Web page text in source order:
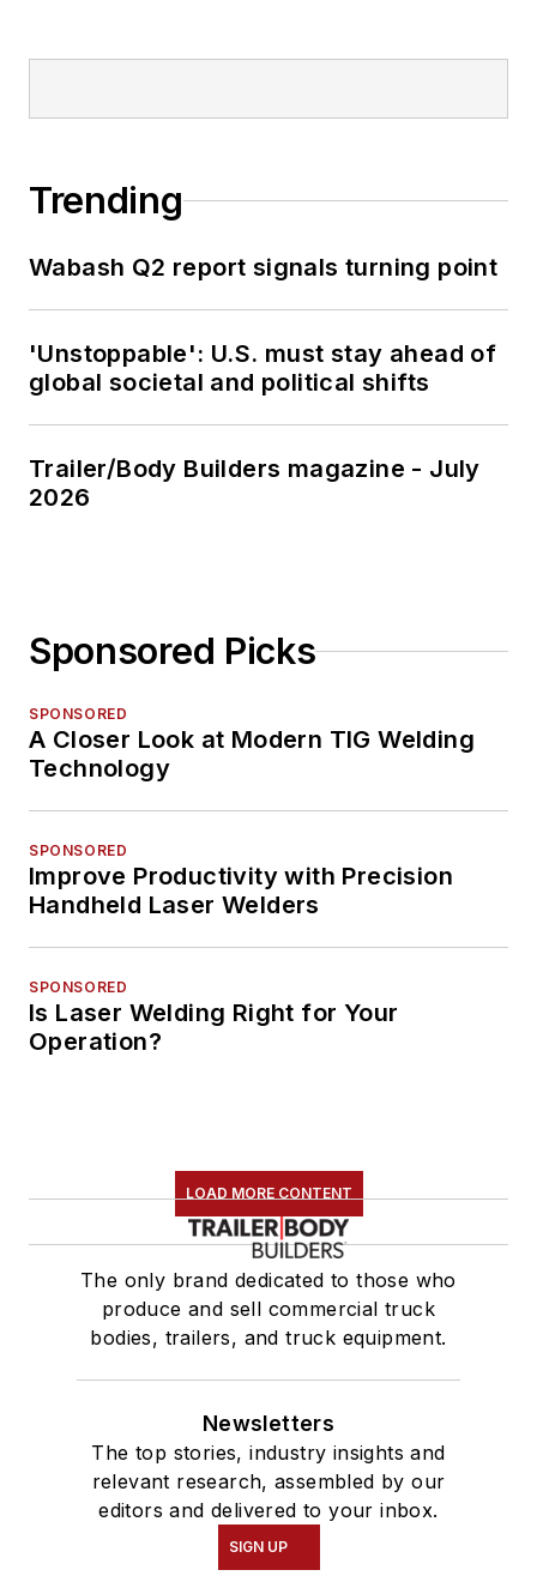
Trending
Wabash Q2 report signals turning point
'Unstoppable': U.S. must stay ahead of
global societal and political shifts
Trailer/Body Builders magazine - July
2026
Sponsored Picks
SPONSORED
A Closer Look at Modern TIG Welding
Technology
SPONSORED
Improve Productivity with Precision
Handheld Laser Welders
SPONSORED
Is Laser Welding Right for Your
Operation?
LOAD MORE CONTENT
The only brand dedicated to those who
produce and sell commercial truck
bodies, trailers, and truck equipment.
Newsletters
The top stories, industry insights and
relevant research, assembled by our
editors and delivered to your inbox.
SIGN UP